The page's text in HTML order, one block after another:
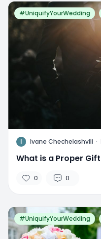
#UniquifyYourWedding
I Ivane Chechelashvili ·
What is a Proper
0 0
#UniquifyYourWedding